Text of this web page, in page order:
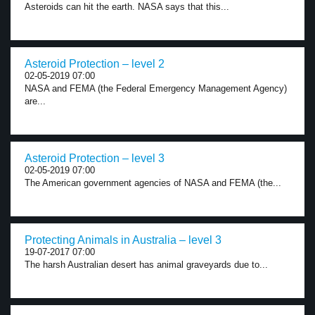
Asteroids can hit the earth. NASA says that this...
Asteroid Protection – level 2
02-05-2019 07:00
NASA and FEMA (the Federal Emergency Management Agency)
are...
Asteroid Protection – level 3
02-05-2019 07:00
The American government agencies of NASA and FEMA (the...
Protecting Animals in Australia – level 3
19-07-2017 07:00
The harsh Australian desert has animal graveyards due to...